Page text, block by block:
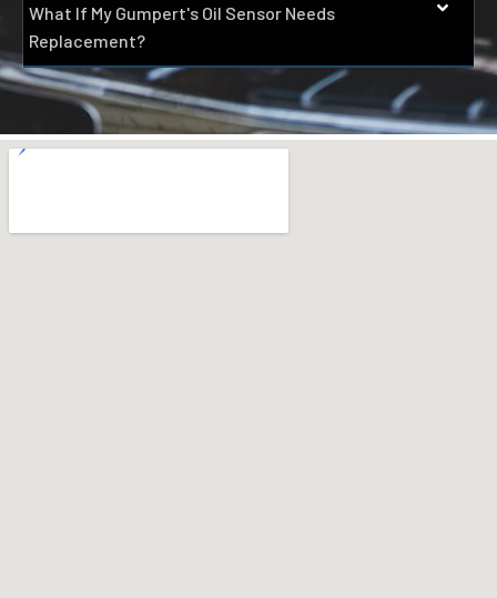
What If My Gumpert's Oil Sensor Needs
Replacement?